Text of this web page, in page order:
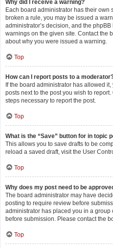
Why did I receive a warning?
Each board administrator has their own
broken a rule, you may be issued a
administrator’s decision, and the
warnings on the given site. Contact the
about why you were issued a warning.
Top
How can I report posts to a
If the board administrator has allowed
posts next to the post you wish to
steps necessary to report the post.
Top
What is the “Save” button for in topic
This allows you to save drafts to be
reload a saved draft, visit the User
Top
Why does my post need to be
The board administrator may have
posting to require review before
administrator has placed you in a
before submission. Please contact the
Top